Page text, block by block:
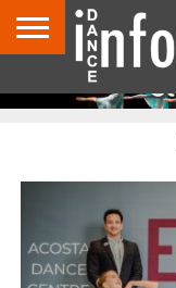
ABOUTCONTACT
US
DISCLAIMER
ADVERTISE
ARCHIVES
DANCE
INFORMA
DIRECTORIES